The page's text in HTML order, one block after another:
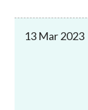
13 Mar 2023